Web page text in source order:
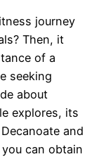
journey
Then, it
of a
seeking
about
explores, its
and
can obtain